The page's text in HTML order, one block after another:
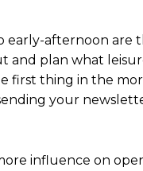
early-afternoon are
and plan what
first thing in the
your
influence on